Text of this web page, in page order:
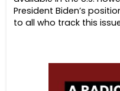
President Biden’s
to all who track this